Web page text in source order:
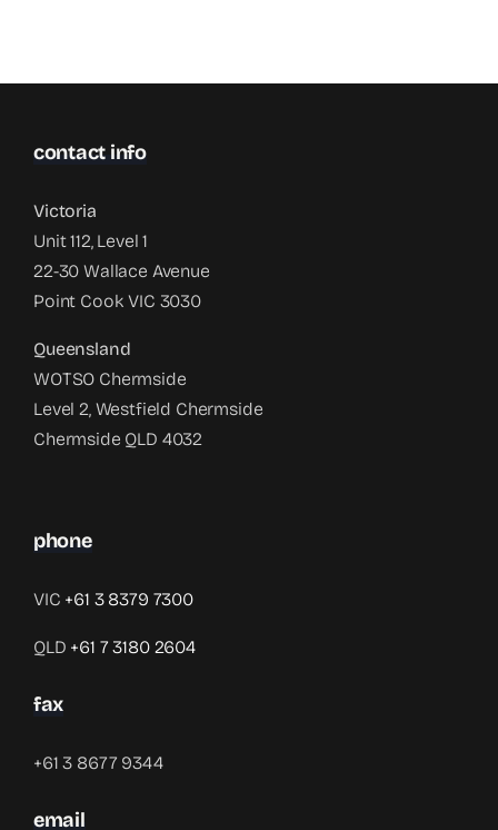
contact info
Victoria
Unit 112, Level 1
22-30 Wallace Avenue
Point Cook VIC 3030
Queensland
WOTSO Chermside
Level 2, Westfield Chermside
Chermside QLD 4032
phone
VIC +61 3 8379 7300
QLD +61 7 3180 2604
fax
+61 3 8677 9344
email